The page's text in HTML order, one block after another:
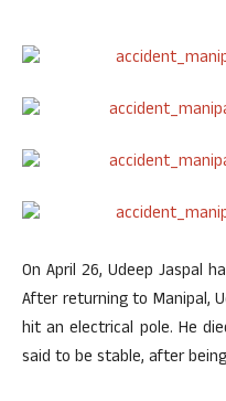
On April 26, Udeep Jaspal
After returning to Manipal,
hit an electrical pole. He
said to be stable, after